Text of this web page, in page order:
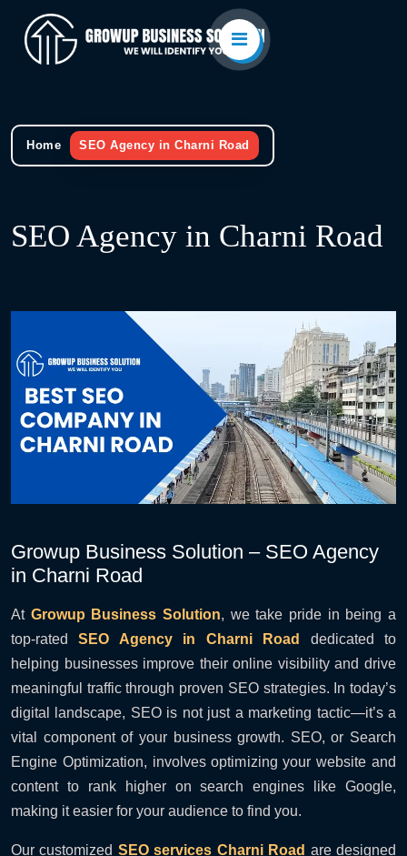
Home SEO Agency in Charni Road
SEO Agency in Charni Road
Growup Business Solution – SEO Agency
in Charni Road
At Growup Business Solution, we take pride in being a
top-ratedSEO Agency in Charni Road
dedicated to
helping businesses improve their online visibility and drive
meaningful traffic through proven SEO strategies. In today’s
digital landscape, SEO is not just a marketing tactic—it’s a
vital component of your business growth. SEO, or Search
Engine Optimization, involves optimizing your website and
content to rank higher on search engines like Google,
making it easier for your audience to find you.
Our customized SEO services Charni Road are designed